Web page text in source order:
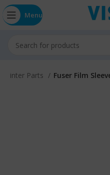
Menu
Printer Parts Fuser Film